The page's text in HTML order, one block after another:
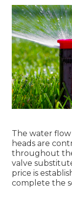
The water
heads are
throughout
valve
price is
complete the